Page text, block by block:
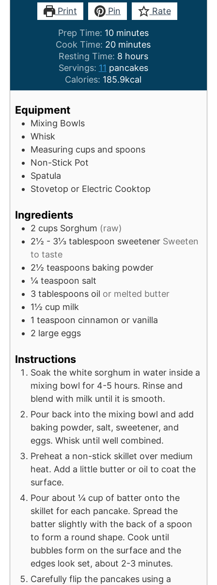
Print Pin Rate
Prep Time: 10m
i
n
u
t
e
minutes
Cook Time: 20m
n
u
t
minutes
Resting Time: 8h
o
u
r
hours
Servings: 11 pancakes
Calories: 185.9kcal
Equipment
Mixing Bowls
Whisk
Measuring cups and spoons
Non-Stick Pot
Spatula
Stovetop or Electric Cooktop
Ingredients
2 cups Sorghum (raw)
2½ - 3⅓ tablespoon sweetener Sweeten
to taste
2½ teaspoons baking powder
¼ teaspoon salt
3 tablespoons oil or melted butter
1½ cup milk
1 teaspoon cinnamon or vanilla
2 large eggs
Instructions
Soak the white sorghum in water inside a
mixing bowl for 4-5 hours. Rinse and
blend with milk until it is smooth.
Pour back into the mixing bowl and add
baking powder, salt, sweetener, and
eggs. Whisk until well combined.
Preheat a non-stick skillet over medium
heat. Add a little butter or oil to coat the
surface.
Pour about ¼ cup of batter onto the
skillet for each pancake. Spread the
batter slightly with the back of a spoon
to form a round shape. Cook until
bubbles form on the surface and the
edges look set, about 2-3 minutes.
Carefully flip the pancakes using a